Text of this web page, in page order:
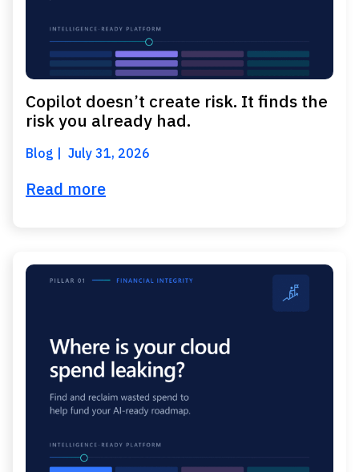
Copilot doesn’t create risk. It finds the
risk you already had.
Blog July 31, 2026
Read more